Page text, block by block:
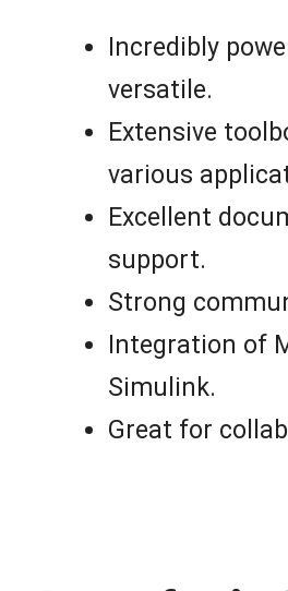
Incredibly
versatile.
Extensive
various
Excellent
support.
Strong
Integration of
Simulink.
Great for